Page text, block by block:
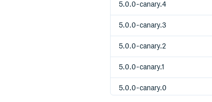
5.0.0-canary.4
5.0.0-canary.3
5.0.0-canary.2
5.0.0-canary.1
5.0.0-canary.0